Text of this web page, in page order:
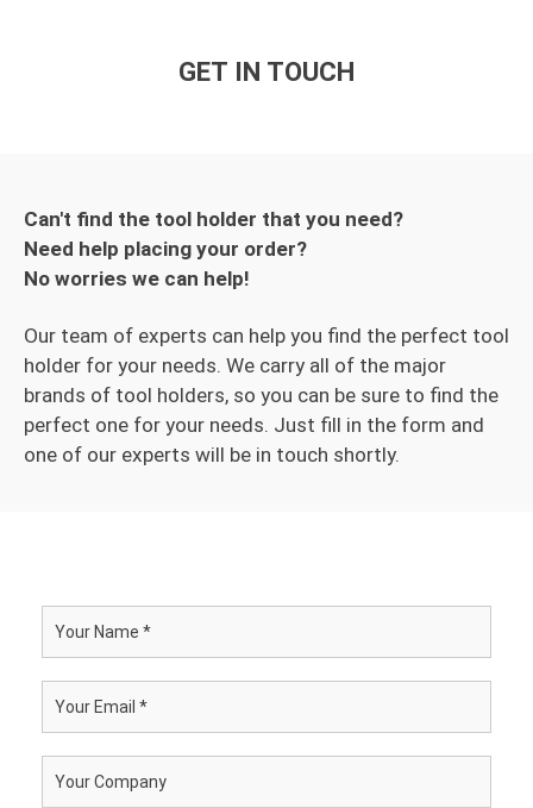
GET IN TOUCH
Can't find the tool holder that you need?
Need help placing your order?
No worries we can help!
Our team of experts can help you find the perfect tool
holder for your needs. We carry all of the major
brands of tool holders, so you can be sure to find the
perfect one for your needs. Just fill in the form and
one of our experts will be in touch shortly.